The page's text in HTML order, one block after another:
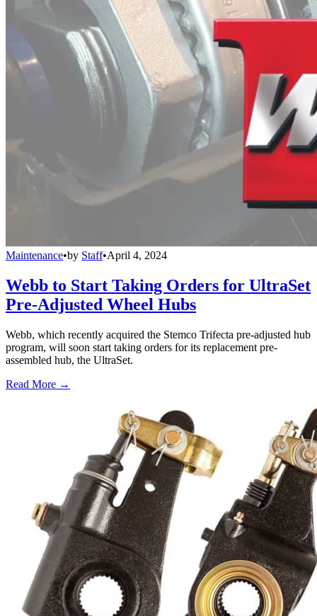
Maintenance•by Staff•April 4, 2024
Webb to Start Taking Orders for UltraSet
Pre-Adjusted Wheel Hubs
Webb, which recently acquired the Stemco Trifecta pre-adjusted hub
program, will soon start taking orders for its replacement pre-
assembled hub, the UltraSet.
Read More →